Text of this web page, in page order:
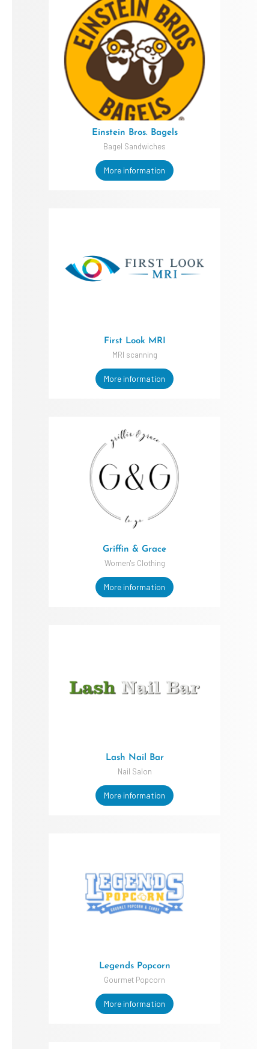
Einstein Bros. Bagels
Bagel Sandwiches
More information
First Look MRI
MRI scanning
More information
Griffin & Grace
Women's Clothing
More information
Lash Nail Bar
Nail Salon
More information
Legends Popcorn
Gourmet Popcorn
More information